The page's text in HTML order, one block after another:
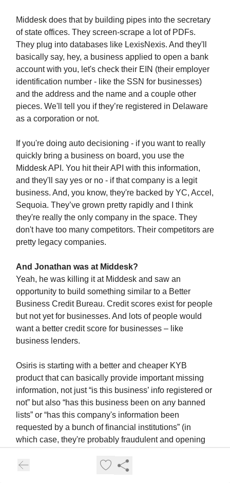
Middesk does that by building pipes into the secretary
of state offices. They screen-scrape a lot of PDFs.
They plug into databases like LexisNexis. And they'll
basically say, hey, a business applied to open a bank
account with you, let's check their EIN (their employer
identification number - like the SSN for businesses)
and the address and the name and a couple other
pieces. We'll tell you if they’re registered in Delaware
as a corporation or not.
If you're doing auto decisioning - if you want to really
quickly bring a business on board, you use the
Middesk API. You hit their API with this information,
and they'll say yes or no - if that company is a legit
business. And, you know, they're backed by YC, Accel,
Sequoia. They’ve grown pretty rapidly and I think
they're really the only company in the space. They
don't have too many competitors. Their competitors are
pretty legacy companies.
And Jonathan was at Middesk?
Yeah, he was killing it at Middesk and saw an
opportunity to build something similar to a Better
Business Credit Bureau. Credit scores exist for people
but not yet for businesses. And lots of people would
want a better credit score for businesses – like
business lenders.
Osiris is starting with a better and cheaper KYB
product that can basically provide important missing
information, not just “is this business’ info registered or
not” but also “has this business been on any banned
lists” or “has this company's information been
requested by a bunch of financial institutions” (in
which case, they're probably fraudulent and opening